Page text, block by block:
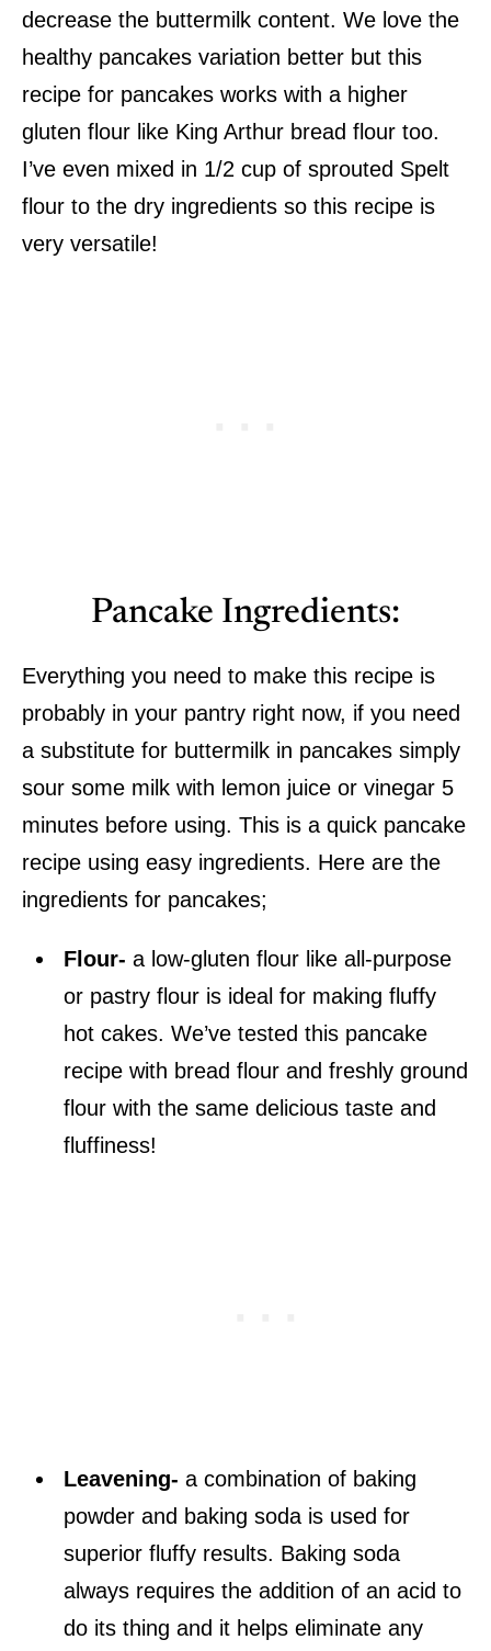
decrease the buttermilk content. We love the
healthy pancakes variation better but this
recipe for pancakes works with a higher
gluten flour like King Arthur bread flour too.
I’ve even mixed in 1/2 cup of sprouted Spelt
flour to the dry ingredients so this recipe is
very versatile!
Pancake Ingredients:
Everything you need to make this recipe is
probably in your pantry right now, if you need
a substitute for buttermilk in pancakes simply
sour some milk with lemon juice or vinegar 5
minutes before using. This is a quick pancake
recipe using easy ingredients. Here are the
ingredients for pancakes;
Flour- a low-gluten flour like all-purpose
or pastry flour is ideal for making fluffy
hot cakes. We’ve tested this pancake
recipe with bread flour and freshly ground
flour with the same delicious taste and
fluffiness!
Leavening-a combination of baking
powder and baking soda is used for
superior fluffy results. Baking soda
always requires the addition of an acid to
do its thing and it helps eliminate any